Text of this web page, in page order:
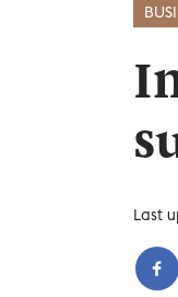
Last